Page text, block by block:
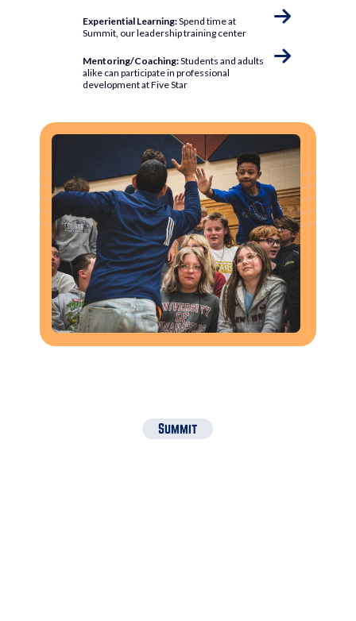
Experiential Learning:Spend time at
Summit, our leadership training center

Mentoring/Coaching:Students and adults
alike can participate in professional
development at Five Star

Summit